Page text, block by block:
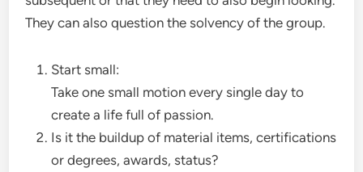
They can also question the solvency of the group.
Start small:
Take one small motion every single day to
create a life full of passion.
Is it the buildup of material items, certifications
or degrees, awards, status?